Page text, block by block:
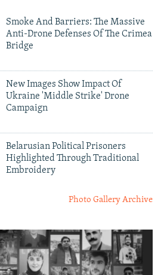
Smoke And Barriers: The Massive
Anti-Drone Defenses Of The Crimea
Bridge
New Images Show Impact Of
Ukraine 'Middle Strike' Drone
Campaign
Belarusian Political Prisoners
Highlighted Through Traditional
Embroidery
Photo Gallery Archive